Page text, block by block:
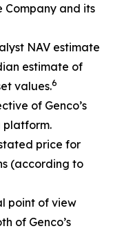
Company and its
NAV estimate
estimate of
values.6
of Genco’s
platform.
price for
(according to
point of view
of Genco’s